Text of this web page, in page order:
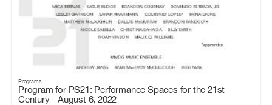
Programs
Program for PS21: Performance Spaces for the 21st
Century - August 6, 2022